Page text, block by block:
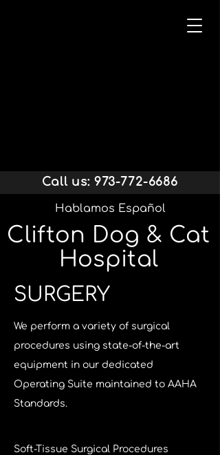
Clifton Dog & Cat
Hospital
Call us: 973-772-6686
Hablamos Español
SURGERY
We perform a variety of surgical
procedures using state-of-the-art
equipment in our dedicated
Operating Suite maintained to AAHA
Standards.
Soft-Tissue Surgical Procedures